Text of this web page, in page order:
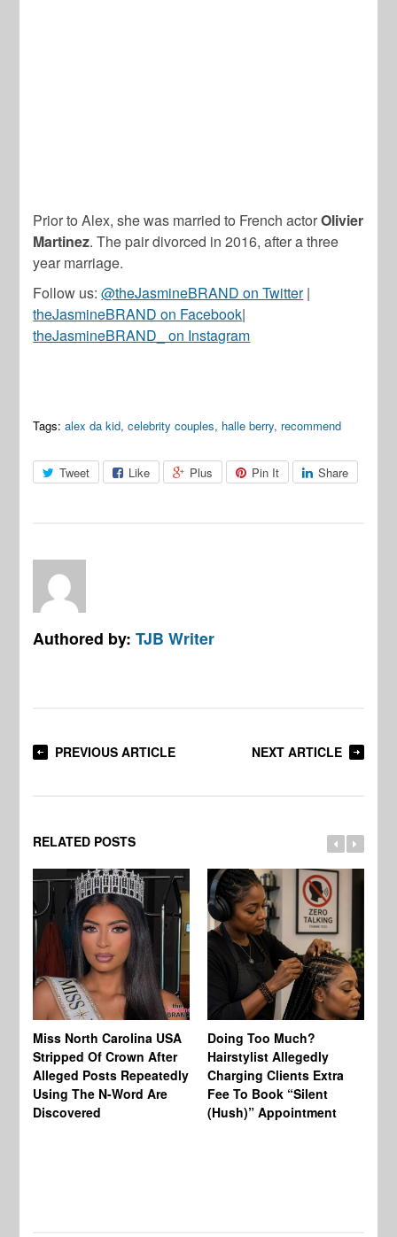
Prior to Alex, she was married to French actorOlivier
Martinez. The pair divorced in 2016, after a three
year marriage.
Follow us:@theJasmineBRAND on Twitter|
theJasmineBRAND on Facebook|
theJasmineBRAND_ on Instagram
Tags: alex da kid,celebrity couples, halle berry, recommend
Tweet Like Plus Pin It Share
Authored by:TJB Writer
PREVIOUS ARTICLE NEXT ARTICLE
RELATED POSTS
Miss North Carolina USA
Stripped Of Crown After
Alleged Posts Repeatedly
Using The N-Word Are
Discovered
Doing Too Much?
Hairstylist Allegedly
Charging Clients Extra
Fee To Book “Silent
(Hush)” Appointment